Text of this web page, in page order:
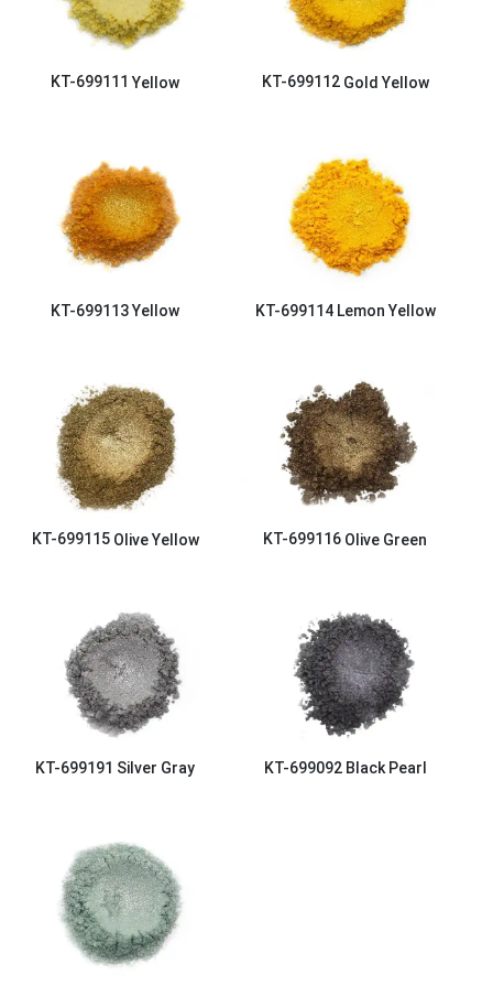
KT-699111Yellow KT-699112 Gold Yellow
KT-699113Yellow KT-699114 Lemon Yellow
KT-699115 Olive Yellow KT-699116 Olive Green
KT-699191 Silver Gray KT-699092 Black Pearl